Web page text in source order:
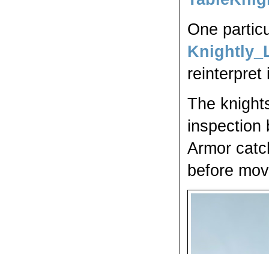
One
reinterpret
The
inspection
Armor
before